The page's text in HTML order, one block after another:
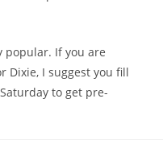
popular. If you are
Dixie, I suggest you fill
to get pre-